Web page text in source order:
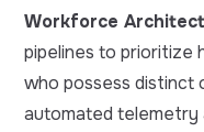
Workforce
pipelines to prioritize
who possess distinct
automated telemetry